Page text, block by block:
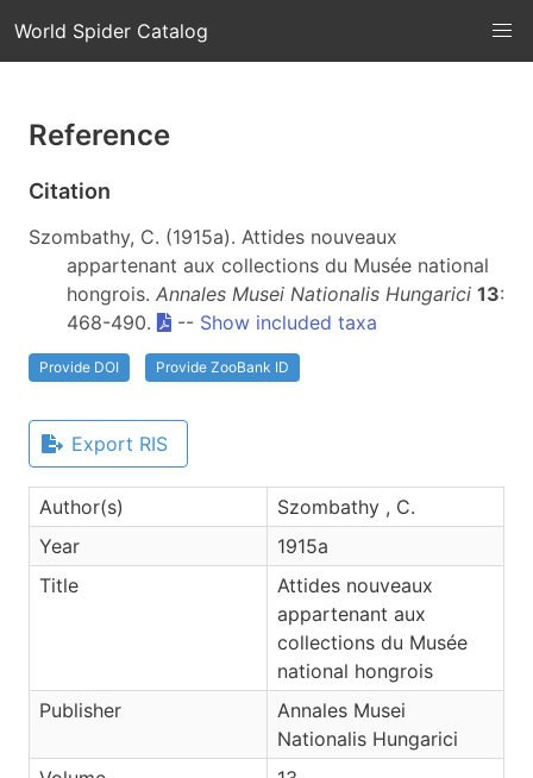
World Spider Catalog
Reference
Citation
Szombathy, C. (1915a). Attides nouveaux
appartenant aux collections du Musée national
hongrois. Annales Musei Nationalis Hungarici 13:
468-490.
-- Show included taxa
Provide DOI Provide ZooBank ID
Export RIS
Author(s)
Szombathy , C.
Year
1915a
Title
Attides nouveaux
appartenant aux
collections du Musée
national hongrois
Publisher
Annales Musei
Nationalis Hungarici